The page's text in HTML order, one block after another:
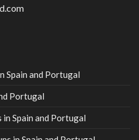
Spain and Portugal
Portugal
Spain and Portugal